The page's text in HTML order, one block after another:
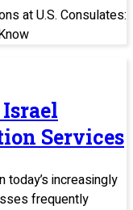
at U.S. Consulates:
Services
today’s increasingly
frequently